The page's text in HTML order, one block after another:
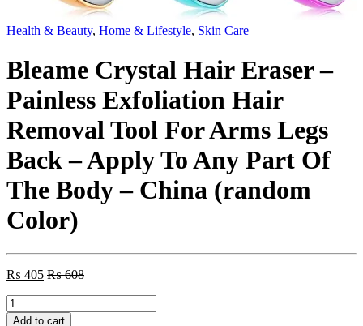
Health & Beauty, Home & Lifestyle, Skin Care
Bleame Crystal Hair Eraser –
Painless Exfoliation Hair
Removal Tool For Arms Legs
Back – Apply To Any Part Of
The Body – China (random
Color)
₨ 405 ₨608
Bleame
Crystal
Add to cart